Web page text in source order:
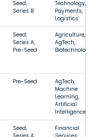
Seed,
Series B
Technology,
Payments,
Logistics
Seed,
Series A,
Pre-Seed
Agriculture,
AgTech,
Pre-Seed
AgTech,
Machine
Learning,
Artificial
Intelligence
Seed,
Financial